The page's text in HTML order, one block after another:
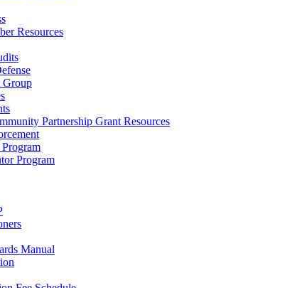
Resources
Group
Partnership Grant Resources
Program
Manual